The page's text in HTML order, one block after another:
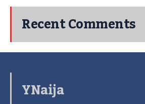
Recent Comments
YNaija